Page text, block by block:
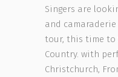
Singers are
and
tour, this time to
Country. with
Christchurch,